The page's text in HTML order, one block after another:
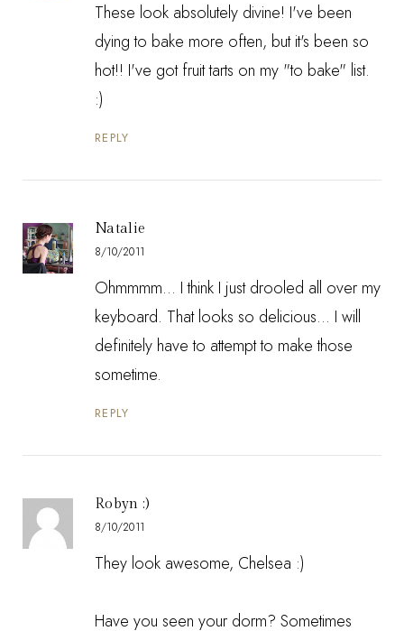
These look absolutely divine! I've been
dying to bake more often, but it's been so
hot!! I've got fruit tarts on my "to bake" list.
:)
REPLY
Natalie
8/10/2011
Ohmmmm... I think I just drooled all over my
keyboard. That looks so delicious... I will
definitely have to attempt to make those
sometime.
REPLY
Robyn :)
8/10/2011
They look awesome, Chelsea :)
Have you seen your dorm? Sometimes